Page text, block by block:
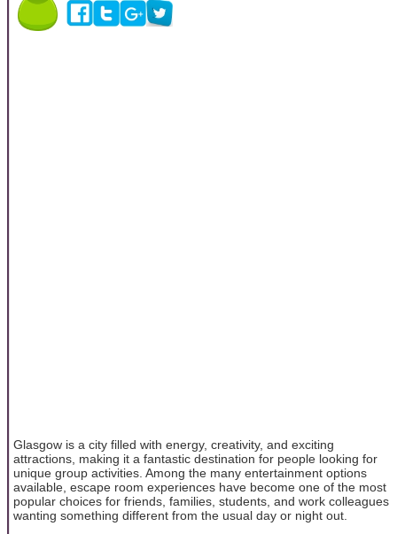
Glasgow is a city filled with energy, creativity, and exciting
attractions, making it a fantastic destination for people looking for
unique group activities. Among the many entertainment options
available, escape room experiences have become one of the most
popular choices for friends, families, students, and work colleagues
wanting something different from the usual day or night out.